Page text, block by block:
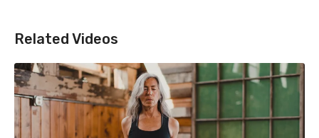
Related Videos